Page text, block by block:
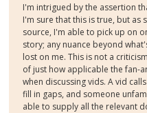
I'm intrigued by the assertion
I'm sure that this is true, but as
source, I'm able to pick up on
story; any nuance beyond
lost on me. This is not a
of just how applicable the fan-
when discussing vids. A vid
fill in gaps, and someone
able to supply all the relevant